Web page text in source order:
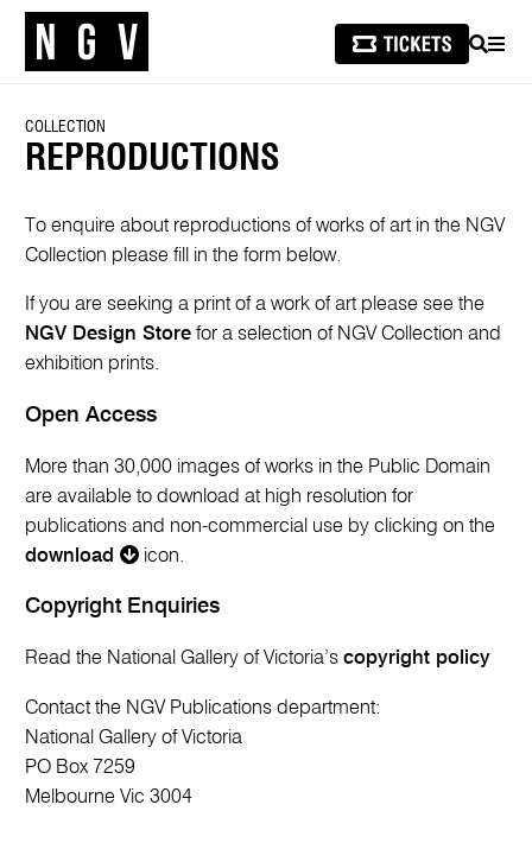
SEARCH
COLLECTION
REPRODUCTIONS
To enquire about reproductions of works of art in the NGV
Collection please fill in the form below.
If you are seeking a print of a work of art please see the
NGV Design Store for a selection of NGV Collection and
exhibition prints.
Open Access
More than 30,000 images of works in the Public Domain
are available to download at high resolution for
publications and non-commercial use by clicking on the
download
icon.
Copyright Enquiries
Read the National Gallery of Victoria’scopyright policy
Contact the NGV Publications department:
National Gallery of Victoria
PO Box 7259
Melbourne Vic 3004